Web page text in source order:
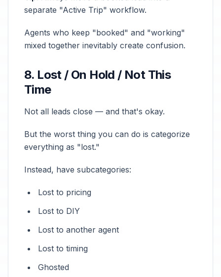
separate "Active Trip" workflow.
Agents who keep "booked" and "working"
mixed together inevitably create confusion.
8. Lost / On Hold / Not This
Time
Not all leads close — and that's okay.
But the worst thing you can do is categorize
everything as "lost."
Instead, have subcategories:
Lost to pricing
Lost to DIY
Lost to another agent
Lost to timing
Ghosted